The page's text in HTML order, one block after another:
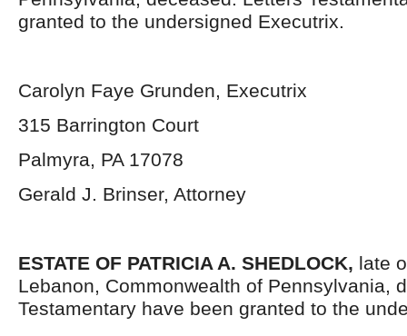
granted to the undersigned Executrix.
Carolyn Faye Grunden, Executrix
315 Barrington Court
Palmyra, PA 17078
Gerald J. Brinser, Attorney
ESTATE OF PATRICIA A. SHEDLOCK, late
Lebanon, Commonwealth of Pennsylvania,
Testamentary have been granted to the